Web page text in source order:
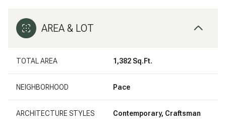
AREA & LOT
TOTAL AREA 1,382 Sq.Ft.
NEIGHBORHOOD Pace
ARCHITECTURE STYLES Contemporary, Craftsman